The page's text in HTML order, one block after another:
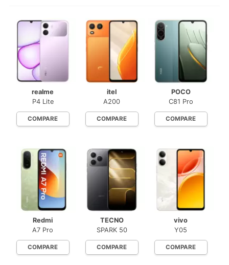
realme
P4 Lite
COMPARE
itel
A200
COMPARE
POCO
C81 Pro
COMPARE
Redmi
A7 Pro
COMPARE
TECNO
SPARK 50
COMPARE
vivo
Y05
COMPARE